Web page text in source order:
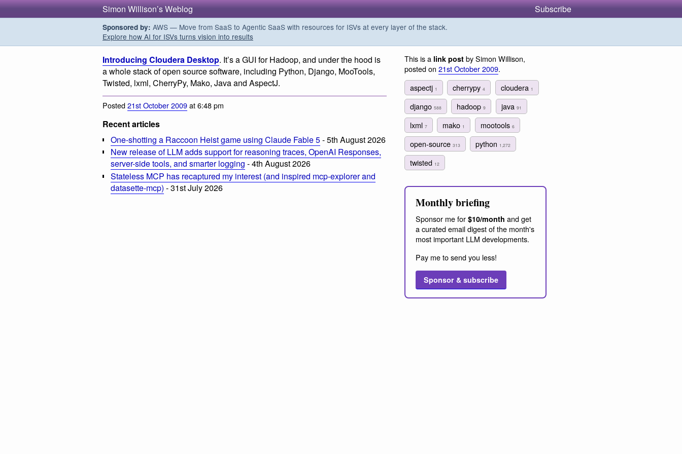
Simon Willison’s Weblog Subscribe
Sponsored by: AWS — Move from SaaS to Agentic SaaS with resources for ISVs at every layer of the stack.
Explore how AI for ISVs turns vision into results
Introducing Cloudera Desktop. It’s a GUI for Hadoop, and under the hood is
a whole stack of open source software, including Python, Django, MooTools,
Twisted, lxml, CherryPy, Mako, Java and AspectJ.
Posted21st October 2009at 6:48 pm
Recent articles
One-shotting a Raccoon Heist game using Claude Fable 5- 5th August 2026
New release of LLM adds support for reasoning traces, OpenAI Responses,
server-side tools, and smarter logging - 4th August 2026
Stateless MCP has recaptured my interest (and inspired mcp-explorer and
datasette-mcp) - 31st July 2026
This is a link post by Simon Willison,
posted on 21st October 2009.
aspectj 1 cherrypy4 cloudera 1
django 588 hadoop9 java 91
lxml 7 mako 1 mootools 6
open-source 313 python 1,272
twisted 12
Monthly briefing
Sponsor me for $10/month and get
a curated email digest of the month's
most important LLM developments.
Pay me to send you less!
Sponsor & subscribe